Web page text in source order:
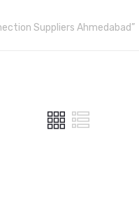
Suppliers Ahmedabad”